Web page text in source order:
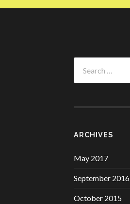
for:
ARCHIVES
May 2017
September 2016
October 2015